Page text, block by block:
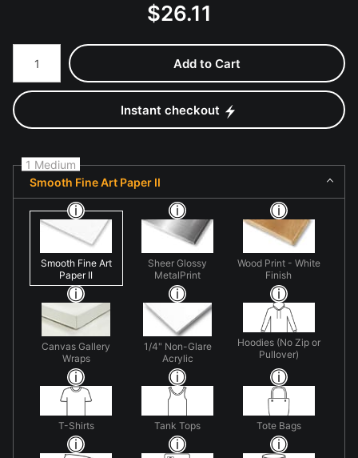
$26.11
Number of product units
Add to Cart
Instant checkout
1 Medium
Smooth Fine Art Paper II
Smooth Fine Art
Paper II
Sheer Glossy
MetalPrint
Wood Print - White
Finish
Canvas Gallery
Wraps
1/4" Non-Glare
Acrylic
Hoodies (No Zip or
Pullover)
T-Shirts Tank Tops Tote Bags